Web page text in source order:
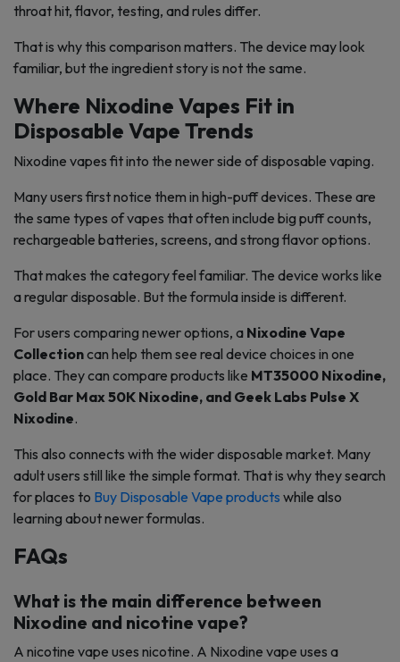
throat hit, flavor, testing, and rules differ.
That is why this comparison matters. The device may look
familiar, but the ingredient story is not the same.
Where Nixodine Vapes Fit in
Disposable Vape Trends
Nixodine vapes fit into the newer side of disposable vaping.
Many users first notice them in high-puff devices. These are
the same types of vapes that often include big puff counts,
rechargeable batteries, screens, and strong flavor options.
That makes the category feel familiar. The device works like
a regular disposable. But the formula inside is different.
For users comparing newer options, a Nixodine Vape
Collectioncan help them see real device choices in one
place. They can compare products like MT35000 Nixodine,
Gold Bar Max 50K Nixodine, and Geek Labs Pulse X
Nixodine.
This also connects with the wider disposable market. Many
adult users still like the simple format. That is why they search
for places to Buy Disposable Vape products while also
learning about newer formulas.
FAQs
What is the main difference between
Nixodine and nicotine vape?
A nicotine vape uses nicotine. A Nixodine vape uses a